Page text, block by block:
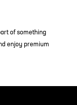
of something
enjoy premium